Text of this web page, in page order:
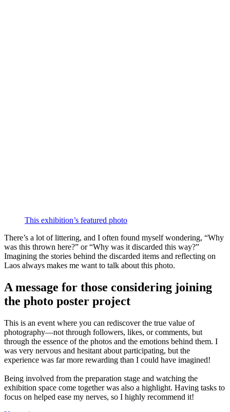
This exhibition’s featured photo
There’s a lot of littering, and I often found myself wondering, “Why
was this thrown here?” or “Why was it discarded this way?”
Imagining the stories behind the discarded items and reflecting on
Laos always makes me want to talk about this photo.
A message for those considering joining
the photo poster project
This is an event where you can rediscover the true value of
photography—not through followers, likes, or comments, but
through the essence of the photos and the emotions behind them. I
was very nervous and hesitant about participating, but the
experience was far more rewarding than I could have imagined!
Being involved from the preparation stage and watching the
exhibition space come together was also a highlight. Having tasks to
focus on helped ease my nerves, so I highly recommend it!